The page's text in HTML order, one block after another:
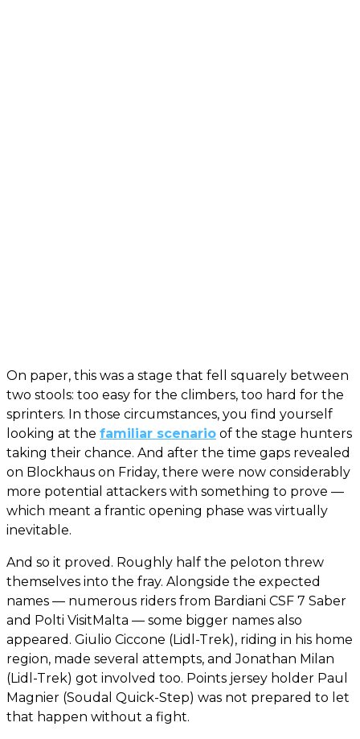
On paper, this was a stage that fell squarely between
two stools: too easy for the climbers, too hard for the
sprinters. In those circumstances, you find yourself
looking at the familiar scenario of the stage hunters
taking their chance. And after the time gaps revealed
on Blockhaus on Friday, there were now considerably
more potential attackers with something to prove —
which meant a frantic opening phase was virtually
inevitable.
And so it proved. Roughly half the peloton threw
themselves into the fray. Alongside the expected
names — numerous riders from Bardiani CSF 7 Saber
and Polti VisitMalta — some bigger names also
appeared. Giulio Ciccone (Lidl-Trek), riding in his home
region, made several attempts, and Jonathan Milan
(Lidl-Trek) got involved too. Points jersey holder Paul
Magnier (Soudal Quick-Step) was not prepared to let
that happen without a fight.